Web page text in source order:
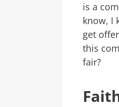
is a
know, I
get
this
fair?